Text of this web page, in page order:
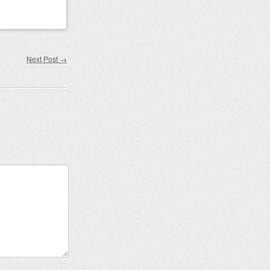
Next Post →